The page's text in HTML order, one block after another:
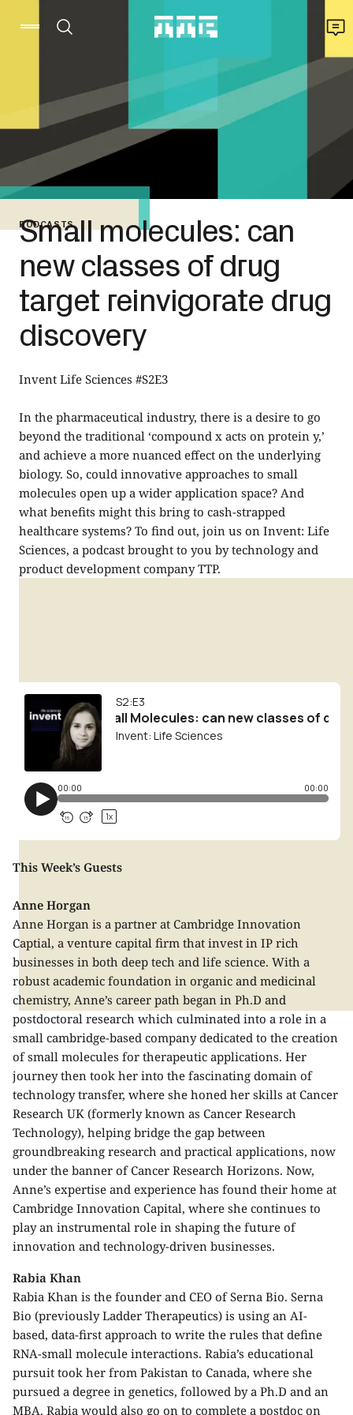
PODCASTS
Small molecules: can
new classes of drug
target reinvigorate drug
discovery
Invent Life Sciences #S2E3
In the pharmaceutical industry, there is a desire to go
beyond the traditional ‘compound x acts on protein y,’
and achieve a more nuanced effect on the underlying
biology. So, could innovative approaches to small
molecules open up a wider application space? And
what benefits might this bring to cash-strapped
healthcare systems? To find out, join us on Invent: Life
Sciences, a podcast brought to you by technology and
product development company TTP.
This Week’s Guests
Anne Horgan
Anne Horgan is a partner at Cambridge Innovation
Captial, a venture capital firm that invest in IP rich
businesses in both deep tech and life science. With a
robust academic foundation in organic and medicinal
chemistry, Anne’s career path began in Ph.D and
postdoctoral research which culminated into a role in a
small cambridge-based company dedicated to the creation
of small molecules for therapeutic applications. Her
journey then took her into the fascinating domain of
technology transfer, where she honed her skills at Cancer
Research UK (formerly known as Cancer Research
Technology), helping bridge the gap between
groundbreaking research and practical applications, now
under the banner of Cancer Research Horizons. Now,
Anne’s expertise and experience has found their home at
Cambridge Innovation Capital, where she continues to
play an instrumental role in shaping the future of
innovation and technology-driven businesses.
Rabia Khan
Rabia Khan is the founder and CEO of Serna Bio. Serna
Bio (previously Ladder Therapeutics) is using an AI-
based, data-first approach to write the rules that define
RNA-small molecule interactions. Rabia’s educational
pursuit took her from Pakistan to Canada, where she
pursued a degree in genetics, followed by a Ph.D and an
MBA. Rabia would also go on to complete a postdoc on